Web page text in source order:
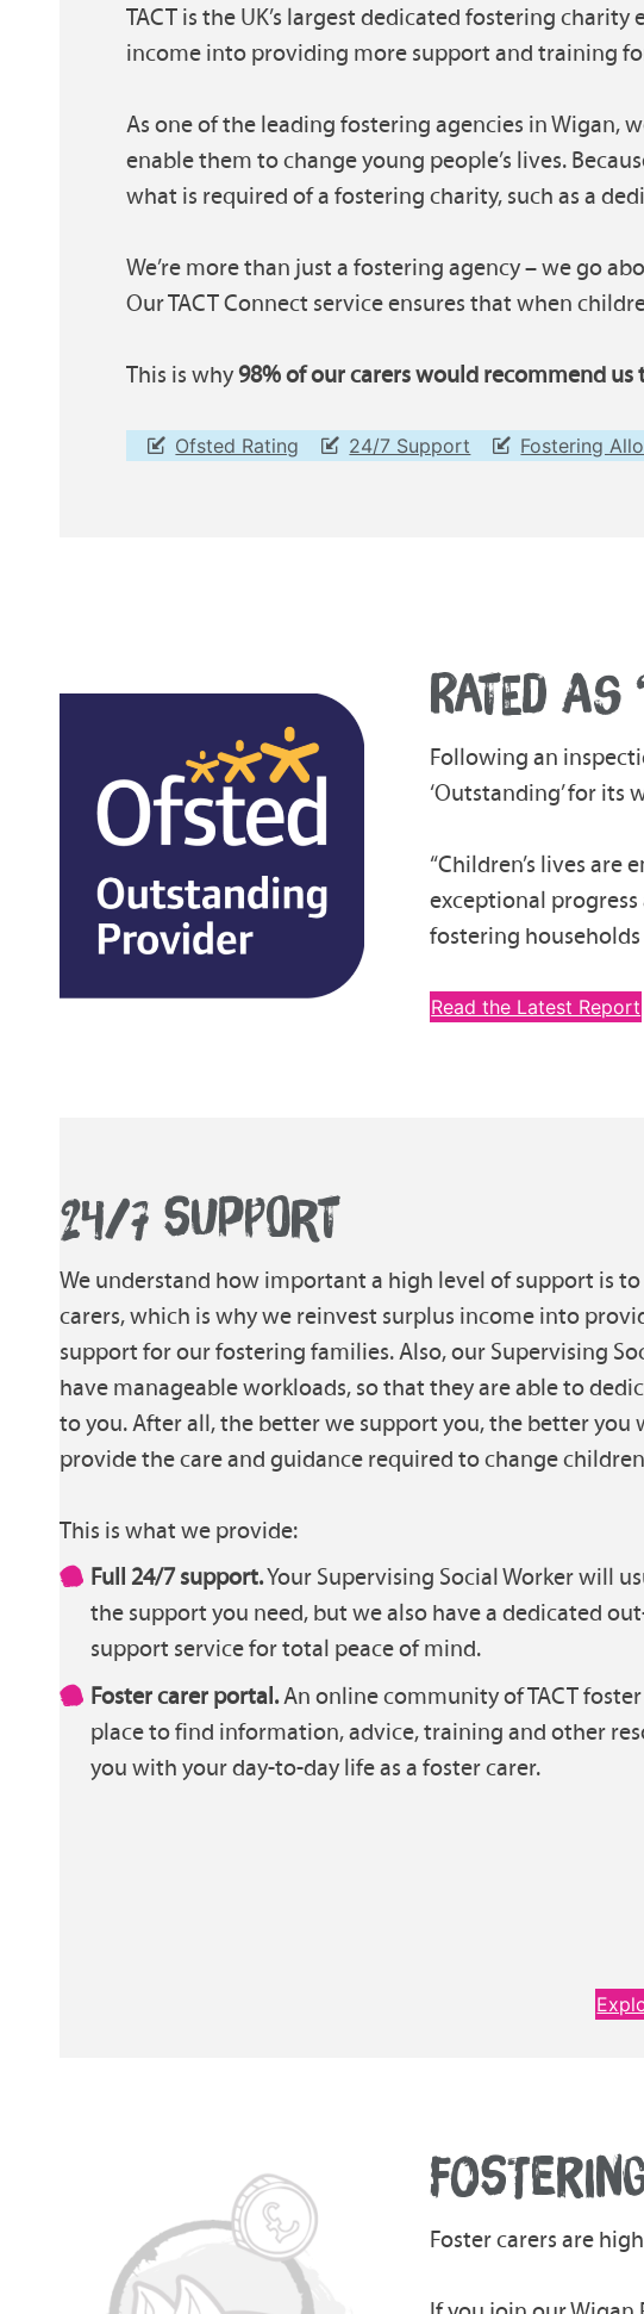
TACT is the UK’s largest dedicated fostering
income into providing more support and training
As one of the leading fostering agencies in
enable them to change young people’s lives.
what is required of a fostering charity, such as a
We’re more than just a fostering agency – we go
Our TACT Connect service ensures that when
This is why98% of our carers would recommend
Ofsted Rating 24/7 Support Fostering
RATED AS
Following an
‘Outstanding’ for
“Children’s lives
exceptional
fostering
Read the Latest Report
24/7 SUPPORT
We understand how important a high level of support is
carers, which is why we reinvest surplus income into
support for our fostering families. Also, our Supervising
have manageable workloads, so that they are able to
to you. After all, the better we support you, the better you
provide the care and guidance required to change
This is what we provide:
Full 24/7 support.Your Supervising Social Worker will
the support you need, but we also have a dedicated
support service for total peace of mind.
Foster carer portal.An online community of TACT foster
place to find information, advice, training and other
you with your day-to-day life as a foster carer.
Foster carers are